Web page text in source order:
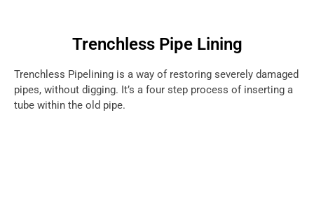
Trenchless Pipe Lining
Trenchless Pipelining is a way of restoring severely damaged
pipes, without digging. It’s a four step process of inserting a
tube within the old pipe.